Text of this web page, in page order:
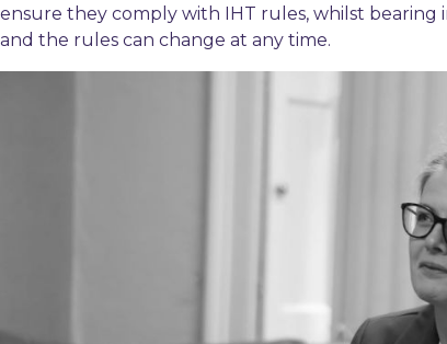
ensure they comply with IHT rules, whilst
and the rules can change at any time.